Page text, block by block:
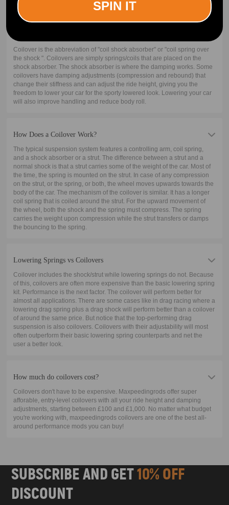
Coilover is the abbreviation of "coil shock absorber" or "coil spring over
the shock ". Coilovers are simply springs/coils that are placed on the
shock absorber. The shock absorber is where the damping works. Some
coilovers have damping adjustments (compression and rebound) that
change their stiffness and can adjust the ride height, giving you the
freedom to lower your car for the sporty lowered look. Lowering your car
will also improve handling and reduce body roll.
How Does a Coilover Work?
The typical suspension system features a controlling arm, coil spring,
and a shock absorber or a strut. The difference between a strut and a
normal shock is that a strut carries some of the weight of the car. Most of
the time, the spring is mounted on the strut. In case of any compression
on the strut, or the spring, or both, the wheel moves upwards towards the
body of the car. The mechanism of the coilover is similar. It has a longer
coil spring that is coiled around the strut. For the upward movement of
the wheel, both the shock and the spring must compress. The spring
carries the weight upon compression while the strut transfers or damps
the bouncing to the spring.
Lowering Springs vs Coilovers
Coilover includes the shock/strut while lowering springs do not. Because
of this, coilovers are often more expensive than the basic lowering spring
kit. Performance is the next factor. The coilover will perform better for
almost all applications. There are some cases like in drag racing where a
lowering drag spring plus a drag shock will perform better than a coilover
of around the same price. But notice that the top-performing drag
suspension is also coilovers. Coilovers with their adjustability will most
often outperform their basic lowering spring counterparts and net the
user a better look.
How much do coilovers cost?
Coilovers don't have to be expensive. Maxpeedingrods offer super
afforable, entry-level coilovers with all your ride height and damping
adjustments, starting between £100 and £1,000. No matter what budget
you're working with, maxpeedingrods coilovers are one of the best all-
around performance mods you can buy!
SUBSCRIBE AND GET10% OFF
DISCOUNT
SPIN IT